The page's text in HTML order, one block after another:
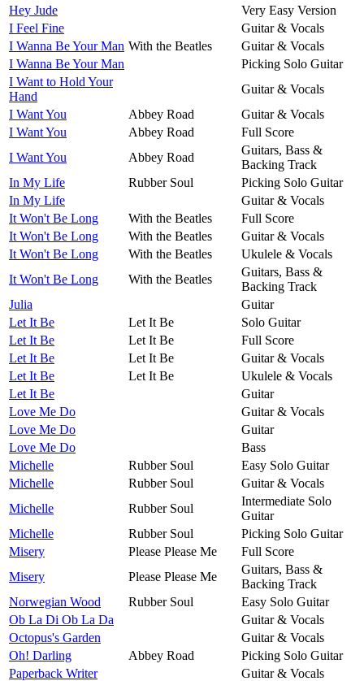
Hey Jude
Very Easy Version
I Feel Fine
Guitar & Vocals
I Wanna Be Your Man With the Beatles
Guitar & Vocals
I Wanna Be Your Man
Picking Solo Guitar
I Want to Hold Your
Hand
Guitar & Vocals
I Want You
Abbey Road
Guitar & Vocals
I Want You
Abbey Road
Full Score
I Want You
Abbey Road
Guitars, Bass &
Backing Track
In My Life
Rubber Soul
Picking Solo Guitar
In My Life
Guitar & Vocals
It Won't Be Long
With the Beatles
Full Score
It Won't Be Long
With the Beatles
Guitar & Vocals
It Won't Be Long
With the Beatles
Ukulele & Vocals
It Won't Be Long
With the Beatles
Guitars, Bass &
Backing Track
Julia
Guitar
Let It Be
Let It Be
Solo Guitar
Let It Be
Let It Be
Full Score
Let It Be
Let It Be
Guitar & Vocals
Let It Be
Let It Be
Ukulele & Vocals
Let It Be
Guitar
Love Me Do
Guitar & Vocals
Love Me Do
Guitar
Love Me Do
Bass
Michelle
Rubber Soul
Easy Solo Guitar
Michelle
Rubber Soul
Guitar & Vocals
Michelle
Rubber Soul
Intermediate Solo
Guitar
Michelle
Rubber Soul
Picking Solo Guitar
Misery
Please Please Me
Full Score
Misery
Please Please Me
Guitars, Bass &
Backing Track
Norwegian Wood
Rubber Soul
Easy Solo Guitar
Ob La Di Ob La Da
Guitar & Vocals
Octopus's Garden
Guitar & Vocals
Oh! Darling
Abbey Road
Picking Solo Guitar
Paperback Writer
Guitar & Vocals